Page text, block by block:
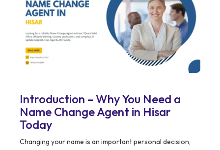
Introduction – Why You Need a
Name Change Agent in Hisar
Today
Changing your name is an important personal decision,